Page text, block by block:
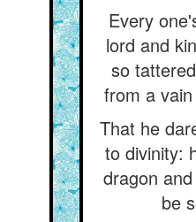
Every
lord and
so
from a
That he
to divinity:
dragon
be